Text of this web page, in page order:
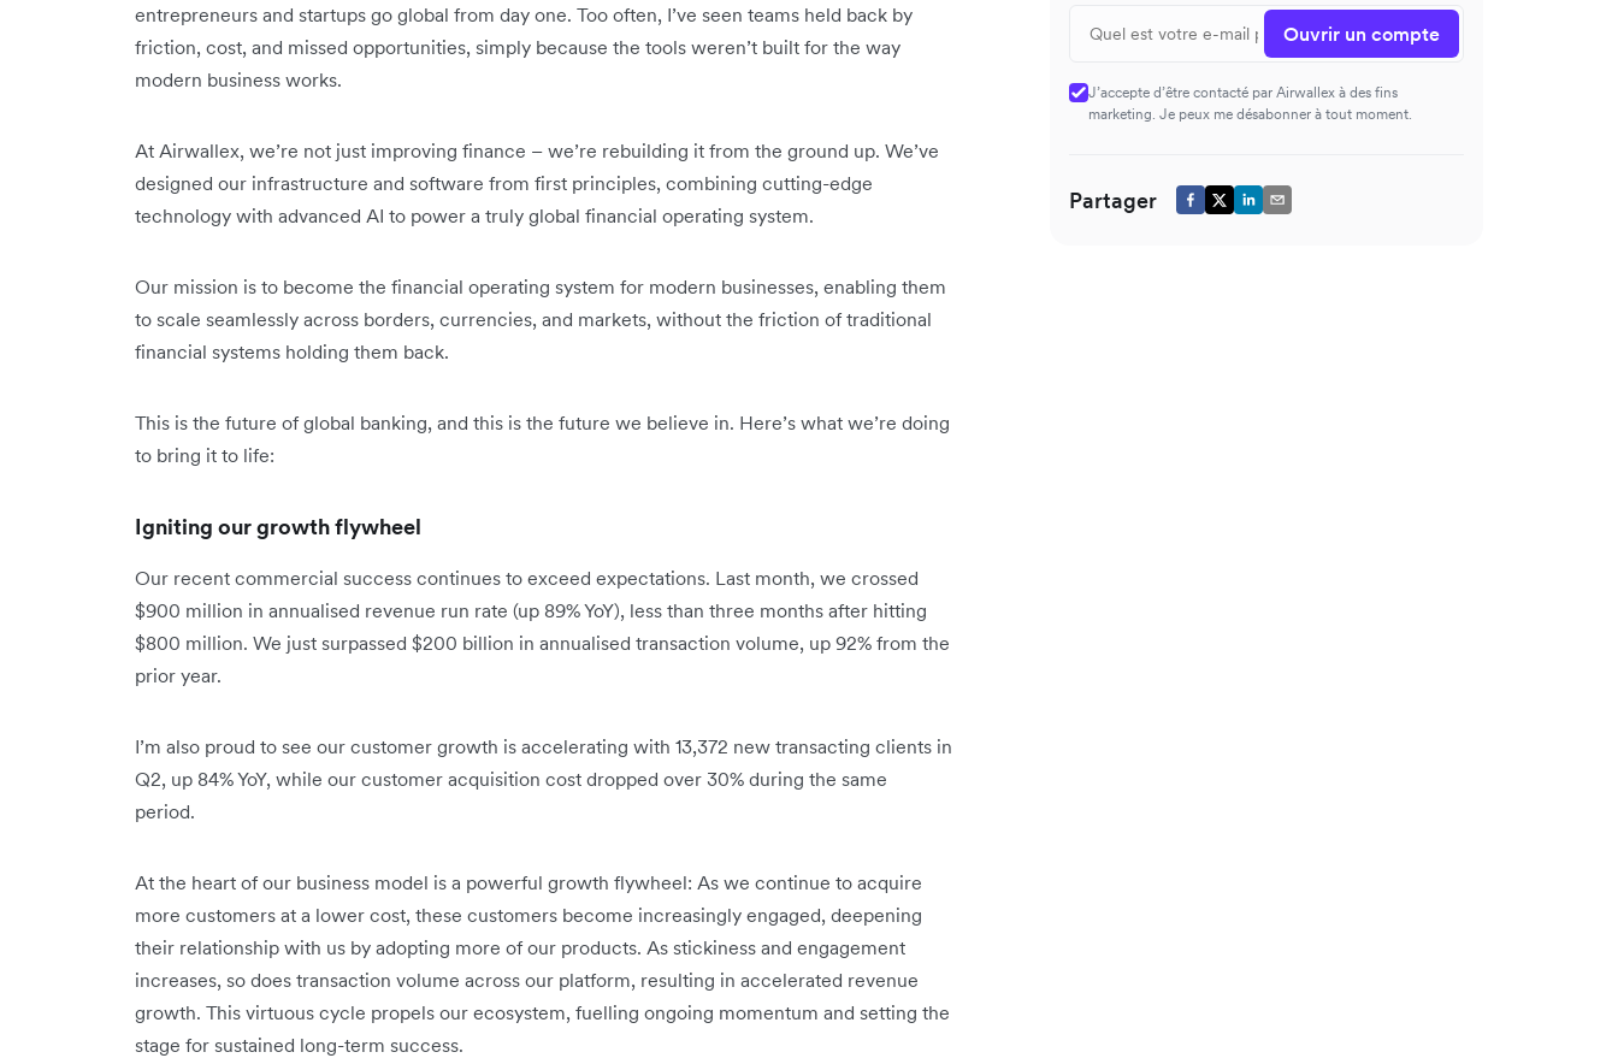
entrepreneurs and startups go global from day one. Too often, I’ve seen teams held back by
friction, cost, and missed opportunities, simply because the tools weren’t built for the way
modern business works.
At Airwallex, we’re not just improving finance – we’re rebuilding it from the ground up. We’ve
designed our infrastructure and software from first principles, combining cutting-edge
technology with advanced AI to power a truly global financial operating system.
Our mission is to become the financial operating system for modern businesses, enabling them
to scale seamlessly across borders, currencies, and markets, without the friction of traditional
financial systems holding them back.
This is the future of global banking, and this is the future we believe in. Here’s what we’re doing
to bring it to life:
Igniting our growth flywheel
Our recent commercial success continues to exceed expectations. Last month, we crossed
$900 million in annualised revenue run rate (up 89% YoY), less than three months after hitting
$800 million. We just surpassed $200 billion in annualised transaction volume, up 92% from the
prior year.
I’m also proud to see our customer growth is accelerating with 13,372 new transacting clients in
Q2, up 84% YoY, while our customer acquisition cost dropped over 30% during the same
period.
At the heart of our business model is a powerful growth flywheel: As we continue to acquire
more customers at a lower cost, these customers become increasingly engaged, deepening
their relationship with us by adopting more of our products. As stickiness and engagement
increases, so does transaction volume across our platform, resulting in accelerated revenue
growth. This virtuous cycle propels our ecosystem, fuelling ongoing momentum and setting the
stage for sustained long-term success.
Ouvrir un compte
J’accepte d’être contacté par Airwallex à des fins
marketing. Je peux me désabonner à tout moment.
Partager